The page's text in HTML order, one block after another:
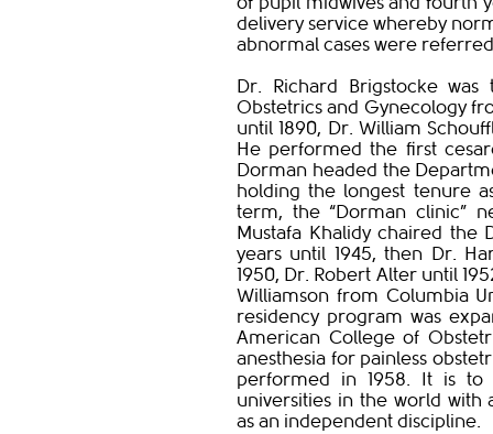
delivery service whereby
abnormal cases were
Dr. Richard Brigstocke
Obstetrics and Gynecology
until 1890, Dr. William
He performed the first
Dorman headed the
holding the longest tenure
term, the “Dorman clinic”
Mustafa Khalidy chaired
years until 1945, then Dr.
1950, Dr. Robert Alter until
Williamson from Columbia
residency program was
American College of
anesthesia for painless
performed in 1958. It is to
universities in the world with
as an independent discipline.